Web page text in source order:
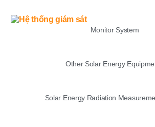
Monitor System
Other Solar Energy
Solar Energy Radiation